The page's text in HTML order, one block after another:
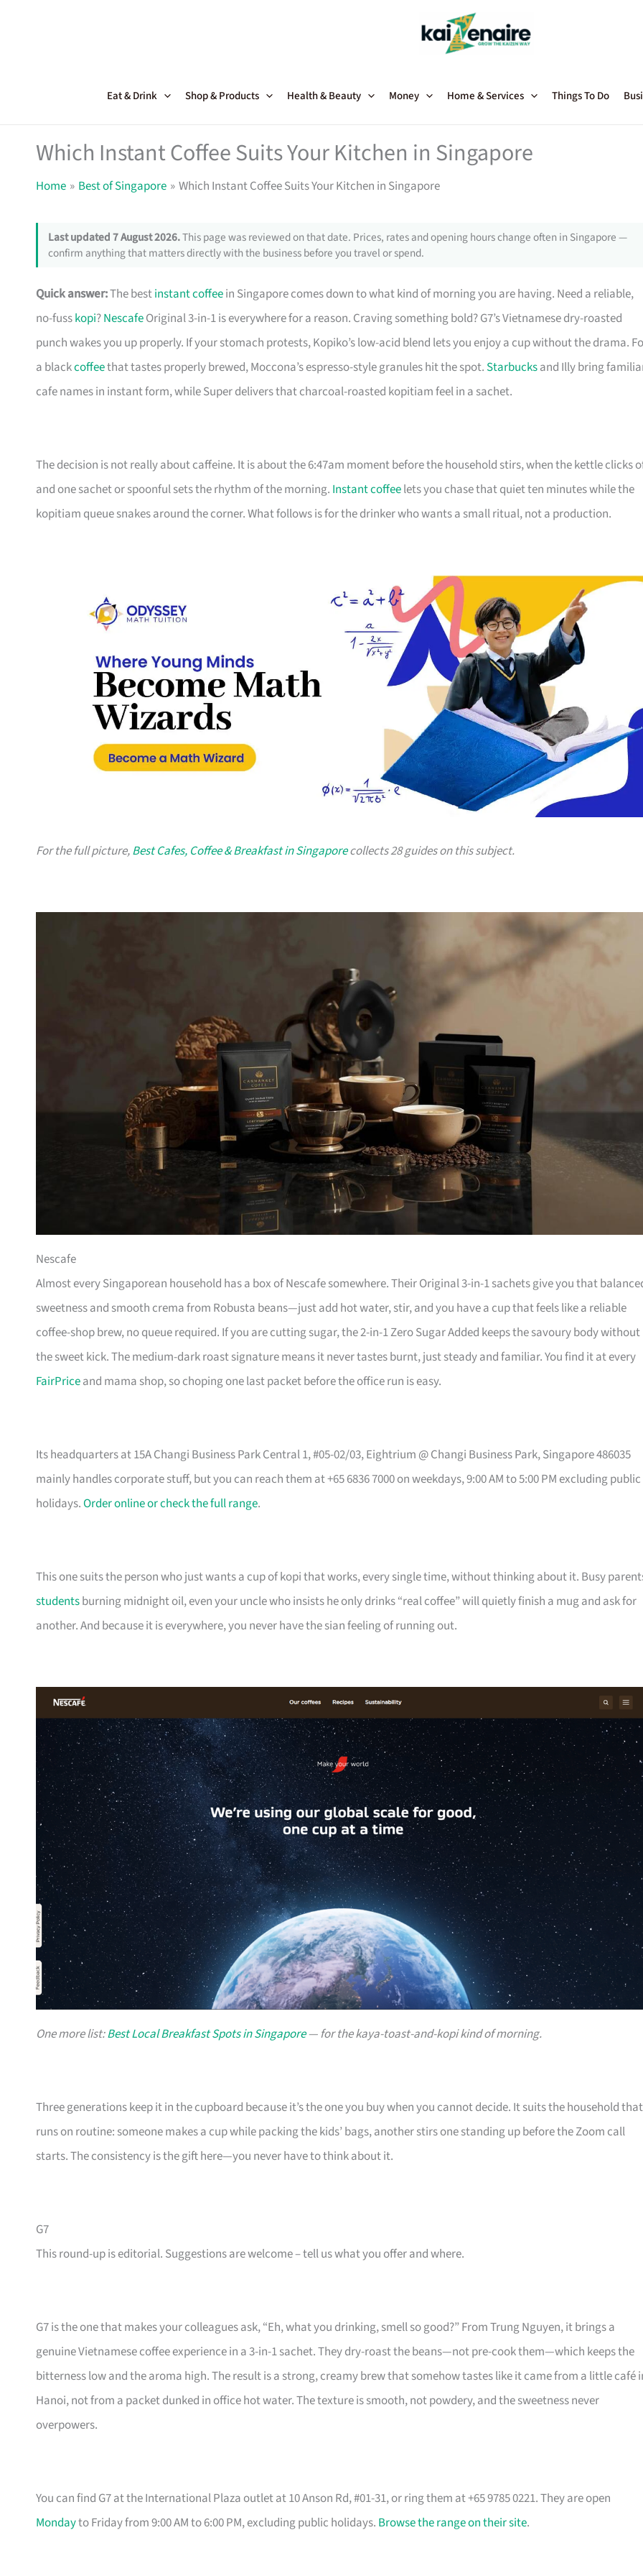
Eat & Drink Shop & Products Health & Beauty Money Home & Services Things To Do
Which Instant Coffee Suits Your Kitchen in Singapore
Home Best of Singapore Which Instant Coffee Suits Your Kitchen in Singapore
Last updated 7 August 2026.This page was reviewed on that date. Prices, rates and opening hours change often in Singapore —
confirm anything that matters directly with the business before you travel or spend.
Quick answer:The bestinstant coffeein Singapore comes down to what kind of morning you are having. Need a reliable,
no-fusskopi?NescafeOriginal 3-in-1 is everywhere for a reason. Craving something bold? G7’s Vietnamese dry-roasted
punch wakes you up properly. If your stomach protests, Kopiko’s low-acid blend lets you enjoy a cup without the drama.
a blackcoffeethat tastes properly brewed, Moccona’s espresso-style granules hit the spot. Starbucksand Illy bring
cafe names in instant form, while Super delivers that charcoal-roasted kopitiam feel in a sachet.
The decision is not really about caffeine. It is about the 6:47am moment before the household stirs, when the kettle clicks
and one sachet or spoonful sets the rhythm of the morning. Instant coffeelets you chase that quiet ten minutes while the
kopitiam queue snakes around the corner. What follows is for the drinker who wants a small ritual, not a production.
For the full picture,Best Cafes, Coffee & Breakfast in Singaporecollects 28 guides on this subject.
Nescafe
Almost every Singaporean household has a box of Nescafe somewhere. Their Original 3-in-1 sachets give you that
sweetness and smooth crema from Robusta beans—just add hot water, stir, and you have a cup that feels like a reliable
coffee-shop brew, no queue required. If you are cutting sugar, the 2-in-1 Zero Sugar Added keeps the savoury body without
the sweet kick. The medium-dark roast signature means it never tastes burnt, just steady and familiar. You find it at every
FairPriceand mama shop, so choping one last packet before the office run is easy.
Its headquarters at 15A Changi Business Park Central 1, #05-02/03, Eightrium @ Changi Business Park, Singapore 486035
mainly handles corporate stuff, but you can reach them at +65 6836 7000 on weekdays, 9:00 AM to 5:00 PM excluding public
holidays.Order online or check the full range.
This one suits the person who just wants a cup of kopi that works, every single time, without thinking about it. Busy
studentsburning midnight oil, even your uncle who insists he only drinks “real coffee” will quietly finish a mug and ask for
another. And because it is everywhere, you never have the sian feeling of running out.
One more list:Best Local Breakfast Spots in Singapore— for the kaya-toast-and-kopi kind of morning.
Three generations keep it in the cupboard because it’s the one you buy when you cannot decide. It suits the household that
runs on routine: someone makes a cup while packing the kids’ bags, another stirs one standing up before the Zoom call
starts. The consistency is the gift here—you never have to think about it.
G7
This round-up is editorial. Suggestions are welcome – tell us what you offer and where.
G7 is the one that makes your colleagues ask, “Eh, what you drinking, smell so good?” From Trung Nguyen, it brings a
genuine Vietnamese coffee experience in a 3-in-1 sachet. They dry-roast the beans—not pre-cook them—which keeps the
bitterness low and the aroma high. The result is a strong, creamy brew that somehow tastes like it came from a little café
Hanoi, not from a packet dunked in office hot water. The texture is smooth, not powdery, and the sweetness never
overpowers.
You can find G7 at the International Plaza outlet at 10 Anson Rd, #01-31, or ring them at +65 9785 0221. They are open
Mondayto Friday from 9:00 AM to 6:00 PM, excluding public holidays. Browse the range on their site.